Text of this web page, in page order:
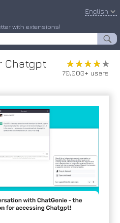
with extensions!
English
Chatgpt ★★★★★
★★★★★
70,000+ users